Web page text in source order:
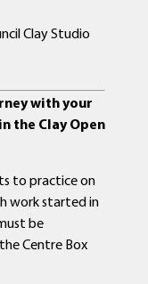
Clay Studio
with your
the Clay Open
to practice on
work started in
be
Centre Box